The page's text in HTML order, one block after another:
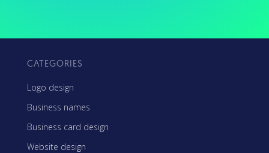
CATEGORIES
Logo design
Business names
Business card design
Website design